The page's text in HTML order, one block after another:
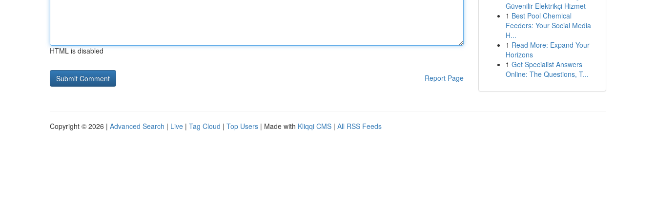
HTML is disabled
Report Page
Güvenilir Elektrikçi Hizmet
1 Best Pool Chemical
Feeders: Your Social Media
H...
1 Read More: Expand Your
Horizons
1 Get Specialist Answers
Online: The Questions, T...
Copyright © 2026 | Advanced Search | Live | Tag Cloud | Top Users | Made with Kliqqi CMS | All RSS Feeds